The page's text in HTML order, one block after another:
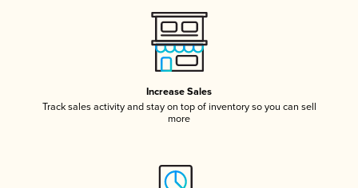
Increase Sales
Track sales activity and stay on top of inventory so you can sell
more